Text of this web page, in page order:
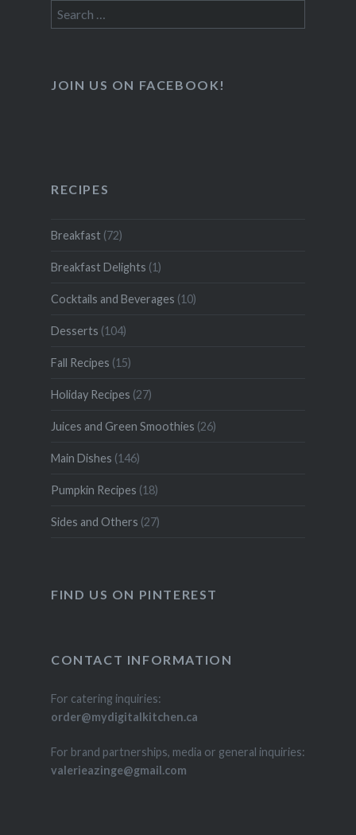
Search
for:
JOIN US ON FACEBOOK!
RECIPES
Breakfast(72)
Breakfast Delights (1)
Cocktails and Beverages (10)
Desserts (104)
Fall Recipes (15)
Holiday Recipes (27)
Juices and Green Smoothies (26)
Main Dishes (146)
Pumpkin Recipes (18)
Sides and Others (27)
FIND US ON PINTEREST
CONTACT INFORMATION
For catering inquiries:
order@mydigitalkitchen.ca
For brand partnerships, media or general inquiries:
valerieazinge@gmail.com